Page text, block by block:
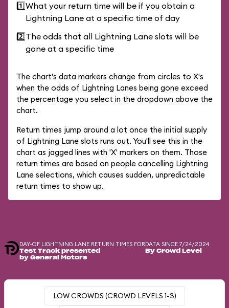
1️⃣What your return time will be if you obtain a
Lightning Lane at a specific time of day
2️⃣The odds that all Lightning Lane slots will be
gone at a specific time
The chart's data markers change from circles to X's
when the odds of Lightning Lanes being gone exceed
the percentage you select in the dropdown above the
chart.
Return times jump around a lot once the initial supply
of Lightning Lane slots runs out. You'll see this in the
chart as jagged lines with 'X' markers on them. Those
return times are based on people cancelling Lightning
Lane selections, which causes sudden, unpredictable
return times to show up.
DAY-OF LIGHTNING LANE RETURN TIMES FOR
Test Track presented
by General Motors
DATA SINCE 7/24/2024
By Crowd Level
LOW CROWDS (CROWD LEVELS 1-3)